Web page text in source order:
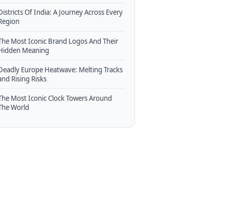
Of India: A Journey Across Every
Most Iconic Brand Logos And Their
Meaning
Europe Heatwave: Melting Tracks
Rising Risks
Most Iconic Clock Towers Around
World